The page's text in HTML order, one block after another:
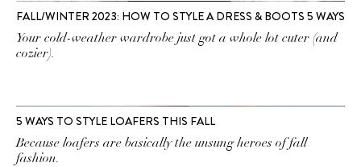
FALL/WINTER 2023: HOW TO STYLE A DRESS & BOOTS 5 WAYS
Your cold-weather wardrobe just got a whole lot cuter (and
cozier).
5 WAYS TO STYLE LOAFERS THIS FALL
Because loafers are basically the unsung heroes of fall
fashion.